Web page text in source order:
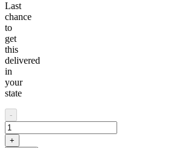
Last
chance
to
get
this
delivered
in
your
state
-
+